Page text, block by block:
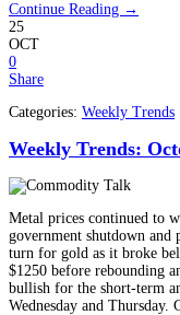
Continue Reading →
25
OCT
0
Share
Categories: Weekly Trends
Weekly Trends:
Metal prices continued to
government shutdown and
turn for gold as it broke
$1250 before rebounding
bullish for the short-term
Wednesday and Thursday.